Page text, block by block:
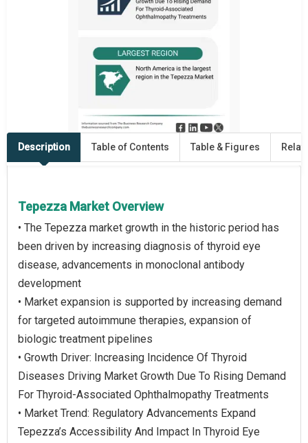
Description Table of Contents Table & Figures
Tepezza Market Overview
• The Tepezza market growth in the historic period has
been driven by increasing diagnosis of thyroid eye
disease, advancements in monoclonal antibody
development
• Market expansion is supported by increasing demand
for targeted autoimmune therapies, expansion of
biologic treatment pipelines
• Growth Driver: Increasing Incidence Of Thyroid
Diseases Driving Market Growth Due To Rising Demand
For Thyroid-Associated Ophthalmopathy Treatments
• Market Trend: Regulatory Advancements Expand
Tepezza’s Accessibility And Impact In Thyroid Eye